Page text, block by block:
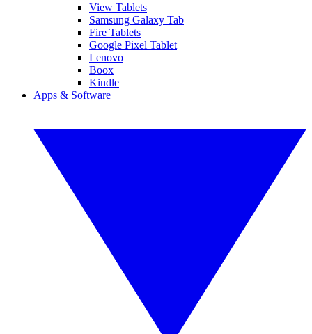
View Tablets
Samsung Galaxy Tab
Fire Tablets
Google Pixel Tablet
Lenovo
Boox
Kindle
Apps & Software